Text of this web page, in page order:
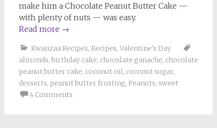
make him a Chocolate Peanut Butter Cake —
with plenty of nuts — was easy.
Read more →
Kwanzaa Recipes, Recipes, Valentine's Day
almonds, birthday cake, chocolate ganache, chocolate
peanut butter cake, coconut oil, coconut sugar,
desserts, peanut butter frosting, Peanuts, sweet
4 Comments